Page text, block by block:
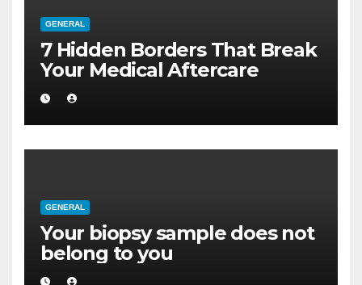
GENERAL
7 Hidden Borders That Break
Your Medical Aftercare
GENERAL
Your biopsy sample does not
belong to you